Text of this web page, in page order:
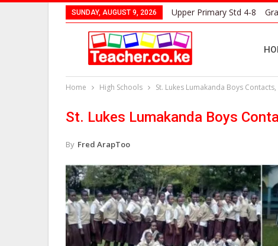
SUNDAY, AUGUST 9, 2026 Upper Primary Std 4-8
Home High Schools St. Lukes Lumakanda Boys
St. Lukes Lumakanda Boys
By Fred ArapToo